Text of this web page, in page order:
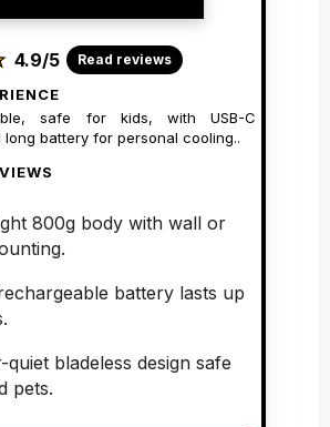
4.9/5 Read reviews
safe for kids, with USB-C
battery for personal cooling..
800g body with wall or
battery lasts up
quiet bladeless design safe
pets.